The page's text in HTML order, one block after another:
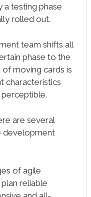
a testing phase
rolled out.
team shifts all
phase to the
moving cards is
characteristics
are several
development
of agile
reliable